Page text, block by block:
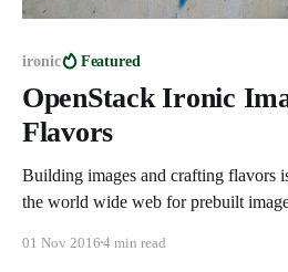
ironic Featured
OpenStack Ironic
Flavors
Building images and crafting flavors
the world wide web for prebuilt
01 Nov 2016 4 min read